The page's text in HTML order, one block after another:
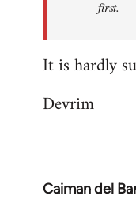
Back
first.
It is hardly
Devrim
Caiman del
In